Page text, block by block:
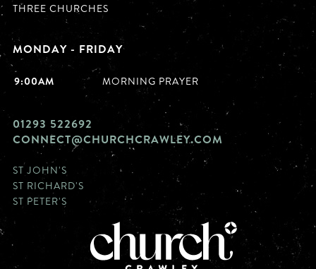
THREE CHURCHES
MONDAY - FRIDAY
9:00AM MORNING PRAYER
01293 522692
CONNECT@CHURCHCRAWLEY.COM
ST JOHN'S
ST RICHARD'S
ST PETER'S